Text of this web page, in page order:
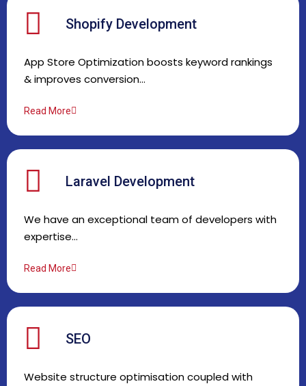
Shopify Development
App Store Optimization boosts keyword rankings
& improves conversion…
Read More
Laravel Development
We have an exceptional team of developers with
expertise…
Read More
SEO
Website structure optimisation coupled with